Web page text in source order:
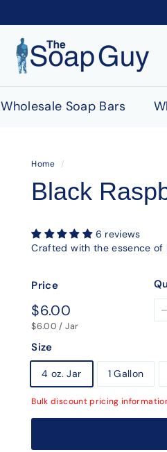
h
S
G
u
Wholesale Soap Bars
Home /
Black
6 reviews
Crafted with the essence of
Price
Regular
price
$6.00
$6.00 / Jar
Size
4 oz. Jar 1 Gallon
Bulk discount pricing